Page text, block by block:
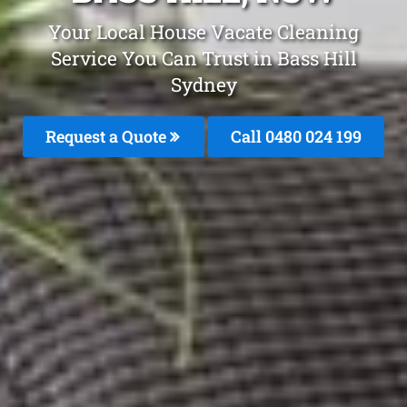
Your Local House Vacate Cleaning
Service You Can Trust in Bass Hill
Sydney
Request a Quote Call 0480 024 199